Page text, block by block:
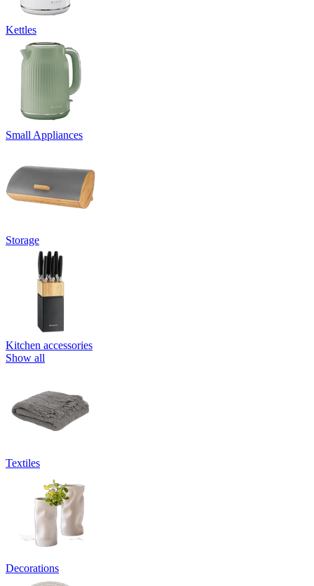
Kettles
Small Appliances
Storage
Kitchen accessories
Show all
Textiles
Decorations